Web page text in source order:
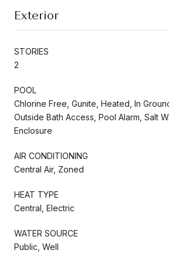
Exterior
STORIES
2
POOL
Chlorine Free, Gunite, Heated, In
Outside Bath Access, Pool Alarm, Salt
Enclosure
AIR CONDITIONING
Central Air, Zoned
HEAT TYPE
Central, Electric
WATER SOURCE
Public, Well